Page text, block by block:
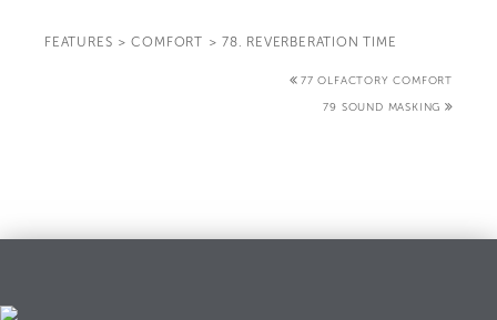
FEATURES > COMFORT > 78. REVERBERATION TIME
77 OLFACTORY COMFORT
79 SOUND MASKING